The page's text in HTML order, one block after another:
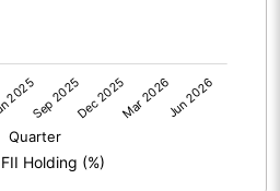
-7.76